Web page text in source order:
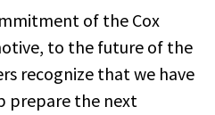
of the Cox
to the future of the
recognize that we have
prepare the next